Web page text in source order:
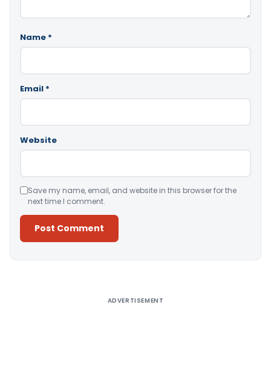
Name *
Email *
Website
Save my name, email, and website in this browser for the
next time I comment.
ADVERTISEMENT